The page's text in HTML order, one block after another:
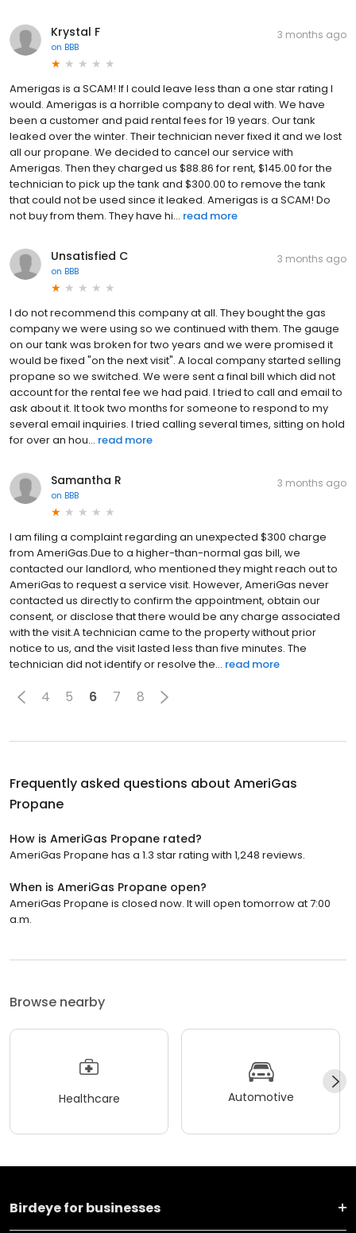
Krystal F
on BBB
3 months ago
Amerigas is a SCAM! If I could leave less than a one star rating I
would. Amerigas is a horrible company to deal with. We have
been a customer and paid rental fees for 19 years. Our tank
leaked over the winter. Their technician never fixed it and we lost
all our propane. We decided to cancel our service with
Amerigas. Then they charged us $88.86 for rent, $145.00 for the
technician to pick up the tank and $300.00 to remove the tank
that could not be used since it leaked. Amerigas is a SCAM! Do
not buy from them. They have hi... read more
Unsatisfied C
on BBB
3 months ago
I do not recommend this company at all. They bought the gas
company we were using so we continued with them. The gauge
on our tank was broken for two years and we were promised it
would be fixed "on the next visit". A local company started selling
propane so we switched. We were sent a final bill which did not
account for the rental fee we had paid. I tried to call and email to
ask about it. It took two months for someone to respond to my
several email inquiries. I tried calling several times, sitting on hold
for over an hou... read more
Samantha R
on BBB
3 months ago
I am filing a complaint regarding an unexpected $300 charge
from AmeriGas.Due to a higher-than-normal gas bill, we
contacted our landlord, who mentioned they might reach out to
AmeriGas to request a service visit. However, AmeriGas never
contacted us directly to confirm the appointment, obtain our
consent, or disclose that there would be any charge associated
with the visit.A technician came to the property without prior
notice to us, and the visit lasted less than five minutes. The
technician did not identify or resolve the... read more
4 5 6 7 8
Frequently asked questions about AmeriGas
Propane
How is AmeriGas Propane rated?
AmeriGas Propane has a 1.3 star rating with 1,248 reviews.
When is AmeriGas Propane open?
AmeriGas Propane is closed now. It will open tomorrow at 7:00
a.m.
Browse nearby
Healthcare Automotive
Birdeye for businesses